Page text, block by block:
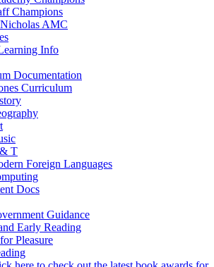
Champions
AMC
Info
Documentation
Curriculum
T
Foreign Languages
Docs
Guidance
Early Reading
Pleasure